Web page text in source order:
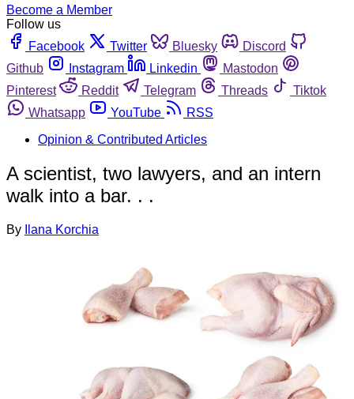
Become a Member
Follow us
Facebook
Twitter Bluesky
Discord
Github
Instagram Linkedin
Mastodon
Pinterest
Reddit Telegram Threads
Tiktok
Whatsapp
YouTube
RSS
Opinion & Contributed Articles
A scientist, two lawyers, and an intern
walk into a bar. . .
By Ilana Korchia